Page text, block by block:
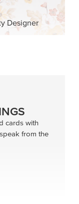
with Craft
creative